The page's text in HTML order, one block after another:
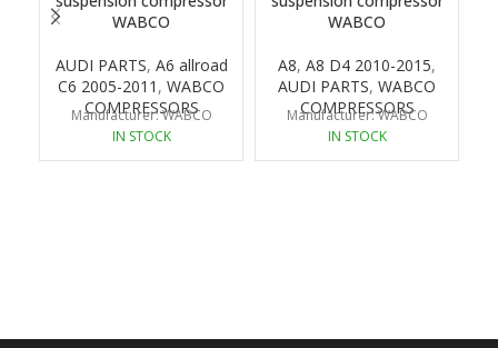
WABCO
AUDI PARTS, A6 allroad
C6 2005-2011 , WABCO
COMPRESSORS
Manufacturer: WABCO
IN STOCK
WABCO
A8, A8 D4 2010-2015,
AUDI PARTS, WABCO
COMPRESSORS
Manufacturer: WABCO
IN STOCK